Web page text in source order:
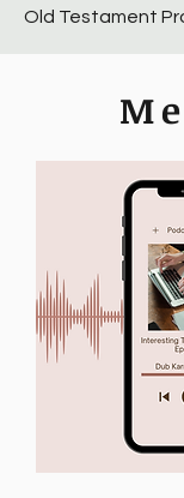
Old Testament